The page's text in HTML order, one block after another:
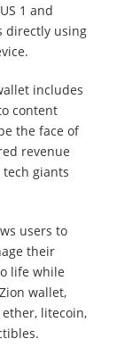
1 and
directly using
includes
content
the face of
revenue
giants
users to
their
life while
wallet,
litecoin,